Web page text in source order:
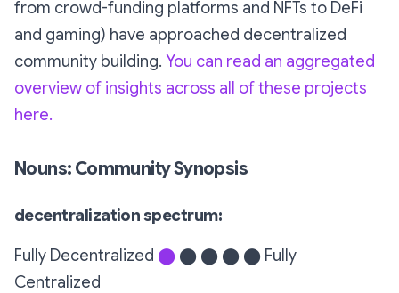
from crowd-funding platforms and NFTs to DeFi
and gaming) have approached decentralized
community building. You can read an aggregated
overview of insights across all of these projects
here.
Nouns: Community Synopsis
decentralization spectrum:
Fully Decentralized ⬤ ⬤ ⬤ ⬤ ⬤ Fully
Centralized